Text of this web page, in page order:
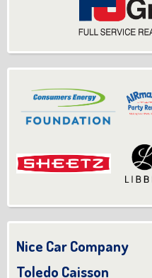
Nice Car Company
Toledo Caisson